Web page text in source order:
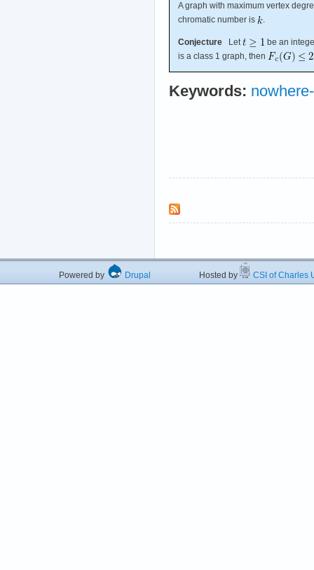
A graph with maximum vertex
chromatic number is
Conjecture Let
be an
is a class 1 graph, then
Keywords:
Powered by Drupal Hosted by CSI of Charles